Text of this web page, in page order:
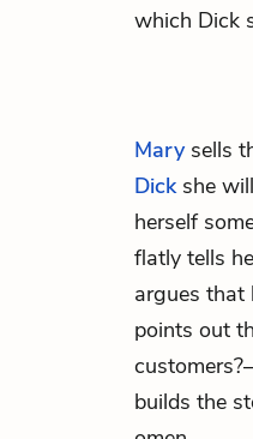
which Dick
Marysells
Dickshe
herself
flatly tells
argues that
points out
builds the